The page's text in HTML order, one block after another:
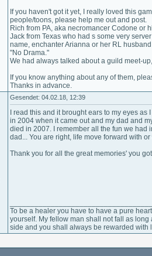
If you haven't got it yet, I really loved this
people/toons, please help me out and post.
Rich from PA, aka necromancer Codone or
Jack from Texas who had s some very
name, enchanter Arianna or her RL
"No Drama."
We had always talked about a guild meet-
If you know anything about any of them,
Thanks in advance.
Gesendet: 04.02.18, 12:39
I read this and it brought ears to my eyes
in 2004 when it came out and my dad and
died in 2007. I remember all the fun we had
dad... You are right, life move forward with or
Thank you for all the great memories' you
To be a healer you have to have a pure
yourself. My fellow man shall not fall as
side and you shall always be rewarded with